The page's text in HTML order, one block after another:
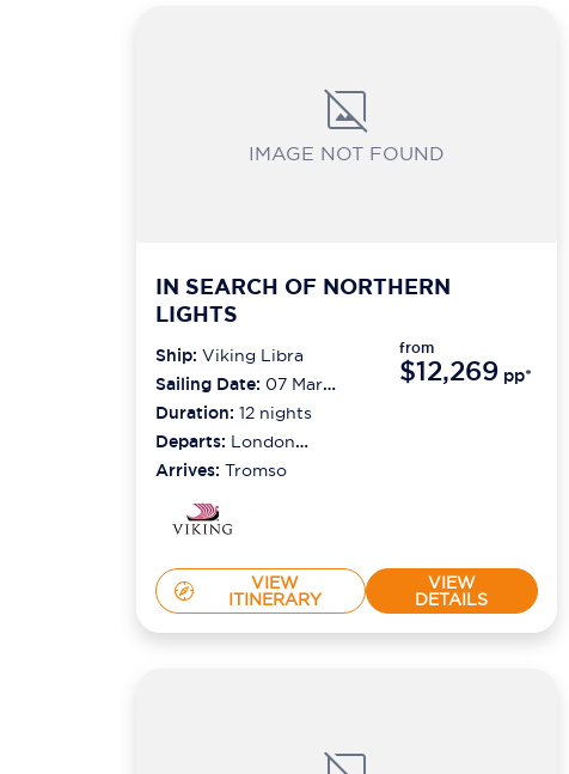
IMAGE NOT FOUND
IN SEARCH OF NORTHERN
LIGHTS
Ship: Viking Libra
Sailing Date: 07 Mar
2027
Duration: 12 nights
Departs: London
(tilbury)
Arrives: Tromso
from
$12,269 pp*
VIEW
ITINERARY
VIEW
DETAILS